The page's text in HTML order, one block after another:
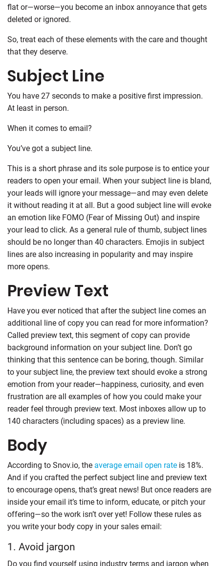
flat or—worse—you become an inbox annoyance that gets
deleted or ignored.
So, treat each of these elements with the care and thought
that they deserve.
Subject Line
You have 27 seconds to make a positive first impression.
At least in person.
When it comes to email?
You’ve got a subject line.
This is a short phrase and its sole purpose is to entice your
readers to open your email. When your subject line is bland,
your leads will ignore your message—and may even delete
it without reading it at all. But a good subject line will evoke
an emotion like FOMO (Fear of Missing Out) and inspire
your lead to click. As a general rule of thumb, subject lines
should be no longer than 40 characters. Emojis in subject
lines are also increasing in popularity and may inspire
more opens.
Preview Text
Have you ever noticed that after the subject line comes an
additional line of copy you can read for more information?
Called preview text, this segment of copy can provide
background information on your subject line. Don’t go
thinking that this sentence can be boring, though. Similar
to your subject line, the preview text should evoke a strong
emotion from your reader—happiness, curiosity, and even
frustration are all examples of how you could make your
reader feel through preview text. Most inboxes allow up to
140 characters (including spaces) as a preview line.
Body
According to Snov.io, the average email open rate is 18%.
And if you crafted the perfect subject line and preview text
to encourage opens, that’s great news! But once readers are
inside your email it’s time to inform, educate, or pitch your
offering—so the work isn’t over yet! Follow these rules as
you write your body copy in your sales email:
1. Avoid jargon
Do you find yourself using industry terms and jargon when